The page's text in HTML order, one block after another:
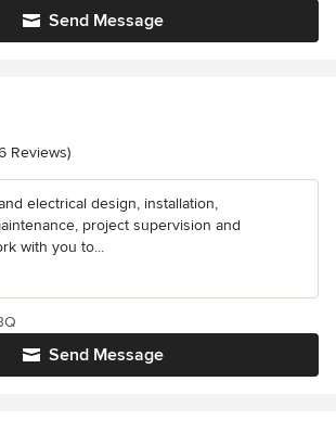
Send Message
of 5 stars
Reviews)
electrical design, installation,
project supervision and
with you to...
Send Message